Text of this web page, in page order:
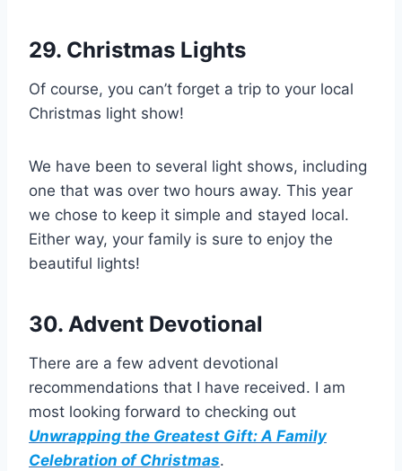
29. Christmas Lights
Of course, you can’t forget a trip to your local
Christmas light show!
We have been to several light shows, including
one that was over two hours away. This year
we chose to keep it simple and stayed local.
Either way, your family is sure to enjoy the
beautiful lights!
30. Advent Devotional
There are a few advent devotional
recommendations that I have received. I am
most looking forward to checking out
Unwrapping the Greatest Gift: A Family
Celebration of Christmas.